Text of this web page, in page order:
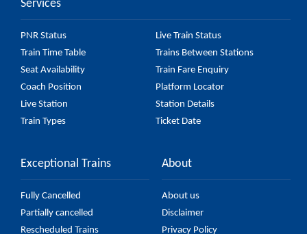
Services
PNR Status
Live Train Status
Train Time Table
Trains Between Stations
Seat Availability
Train Fare Enquiry
Coach Position
Platform Locator
Live Station
Station Details
Train Types
Ticket Date
Exceptional Trains
Fully Cancelled
Partially cancelled
Rescheduled Trains
About
About us
Disclaimer
Privacy Policy